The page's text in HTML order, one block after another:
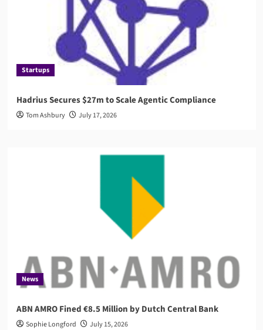
Startups
Hadrius Secures $27m to Scale Agentic Compliance
Tom Ashbury July 17, 2026
News
ABN AMRO Fined €8.5 Million by Dutch Central Bank
Sophie Longford July 15, 2026